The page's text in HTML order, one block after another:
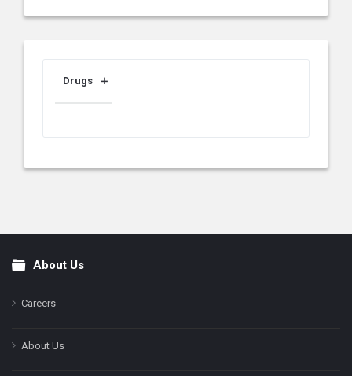
Drugs
FooterAbout Us
Careers
About Us